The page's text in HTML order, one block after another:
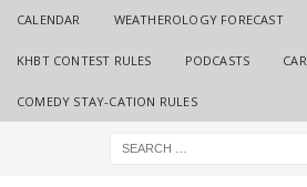
CALENDAR WEATHEROLOGY FORECAST
KHBT CONTEST RULES PODCASTS
COMEDY STAY-CATION RULES